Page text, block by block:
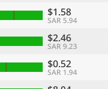
$1.58
SAR 5.94
$2.46
SAR 9.23
$0.52
SAR 1.94